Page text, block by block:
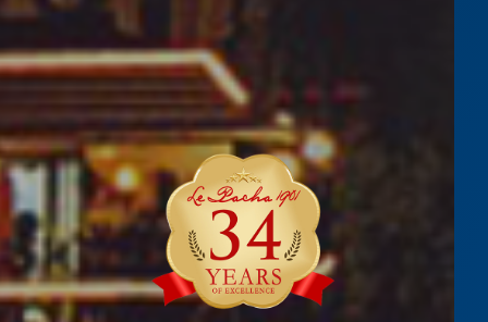
NORTH COAST
LEARN MORE